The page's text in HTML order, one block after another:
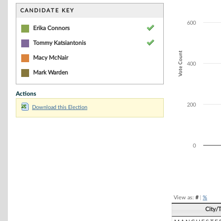
CANDIDATE KEY
Erika Connors
Tommy Katsiantonis
Macy McNair
Mark Warden
Actions
Download this Election
The chart has
Vote Count
0
200
400
600
View as: #| %
City/